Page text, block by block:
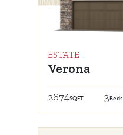
ESTATE
Verona
2674SQFT 3Beds